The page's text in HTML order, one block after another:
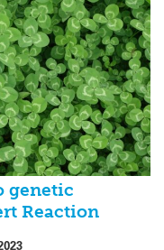
genetic
Reaction